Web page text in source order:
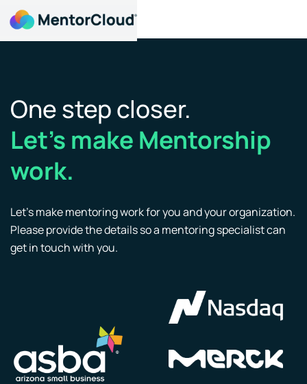
One step closer.
Let’s make Mentorship
work.
Let’s make mentoring work for you and your organization.
Please provide the details so a mentoring specialist can
get in touch with you.